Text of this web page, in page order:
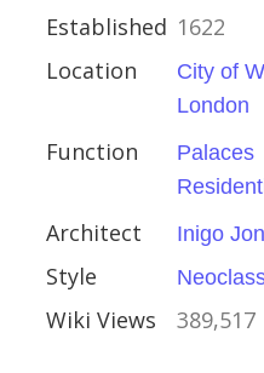
Established 1622
Location
City of
London
Function
Palaces
Architect Inigo
Style
Wiki Views 389,517